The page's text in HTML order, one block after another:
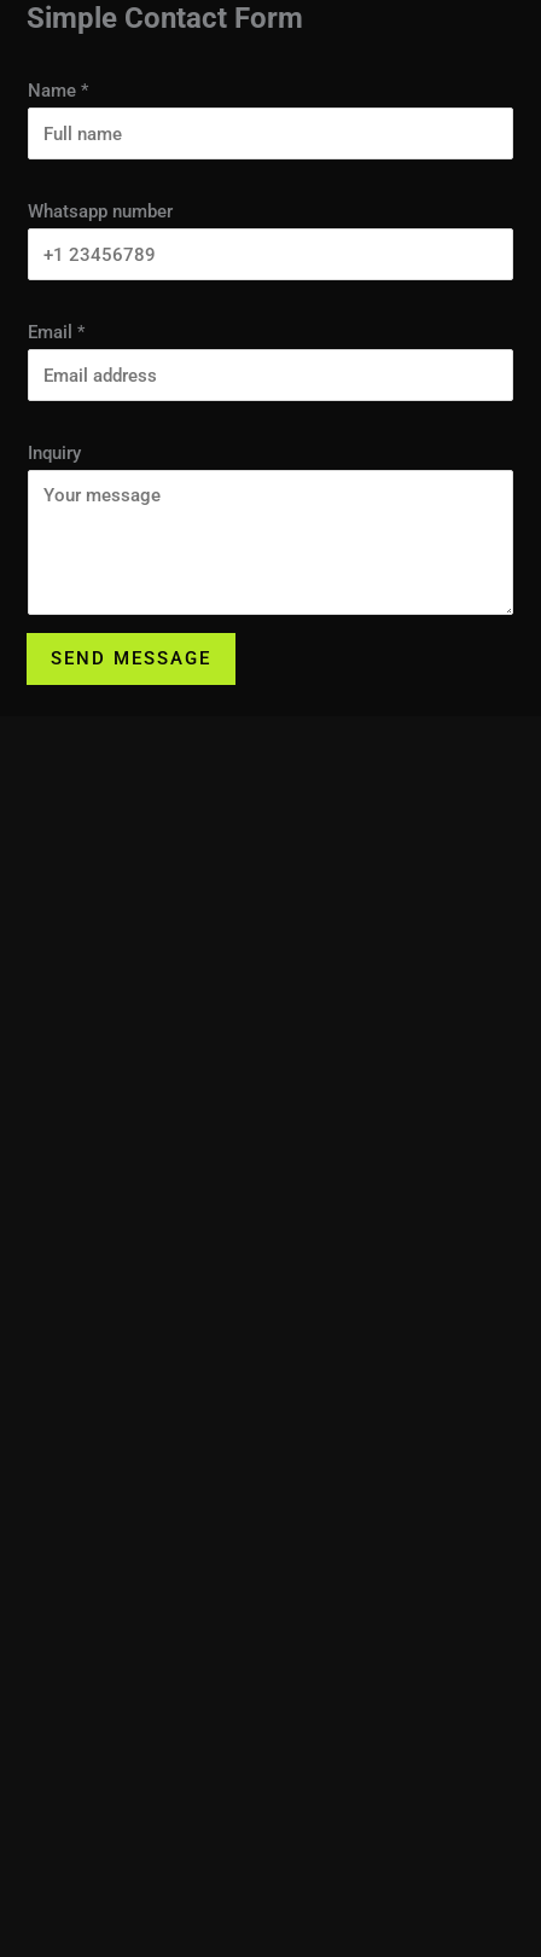
Simple Contact Form
Name*
Whatsapp number
Email*
Inquiry
SEND MESSAGE